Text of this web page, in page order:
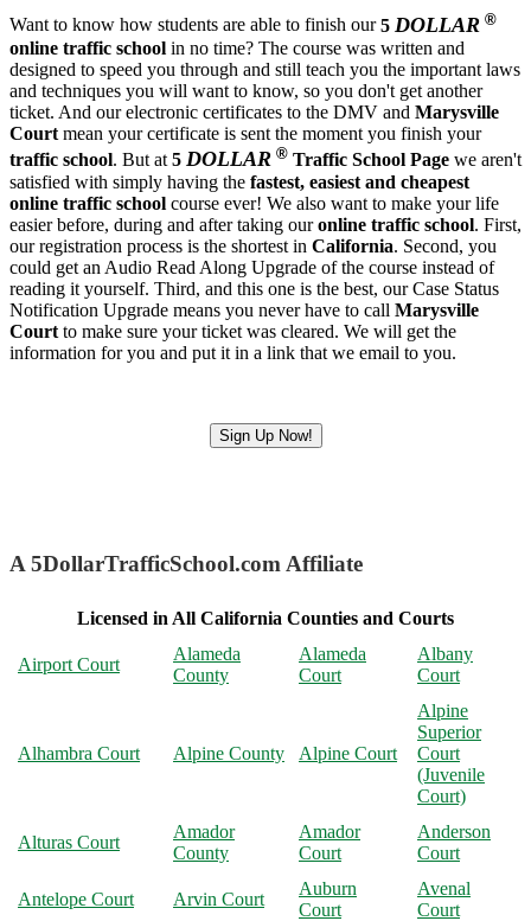
Want to know how students are able to finish our5 DOLLAR ®
online traffic school in no time? The course was written and
designed to speed you through and still teach you the important laws
and techniques you will want to know, so you don't get another
ticket. And our electronic certificates to the DMV and Marysville
Court mean your certificate is sent the moment you finish your
traffic school. But at 5 DOLLAR ® Traffic School Page we aren't
satisfied with simply having the fastest, easiest and cheapest
online traffic school course ever! We also want to make your life
easier before, during and after taking ouronline traffic school. First,
our registration process is the shortest in California. Second, you
could get an Audio Read Along Upgrade of the course instead of
reading it yourself. Third, and this one is the best, our Case Status
Notification Upgrade means you never have to call Marysville
Court to make sure your ticket was cleared. We will get the
information for you and put it in a link that we email to you.
Sign Up Now!
A 5DollarTrafficSchool.com Affiliate
Licensed in All California Counties and Courts
Airport Court
Alameda
County
Alameda
Court
Albany
Court
Alhambra Court Alpine County Alpine Court
Alpine
Superior
Court
(Juvenile
Court)
Alturas Court
Amador
County
Amador
Court
Anderson
Court
Antelope Court Arvin Court
Auburn
Court
Avenal
Court